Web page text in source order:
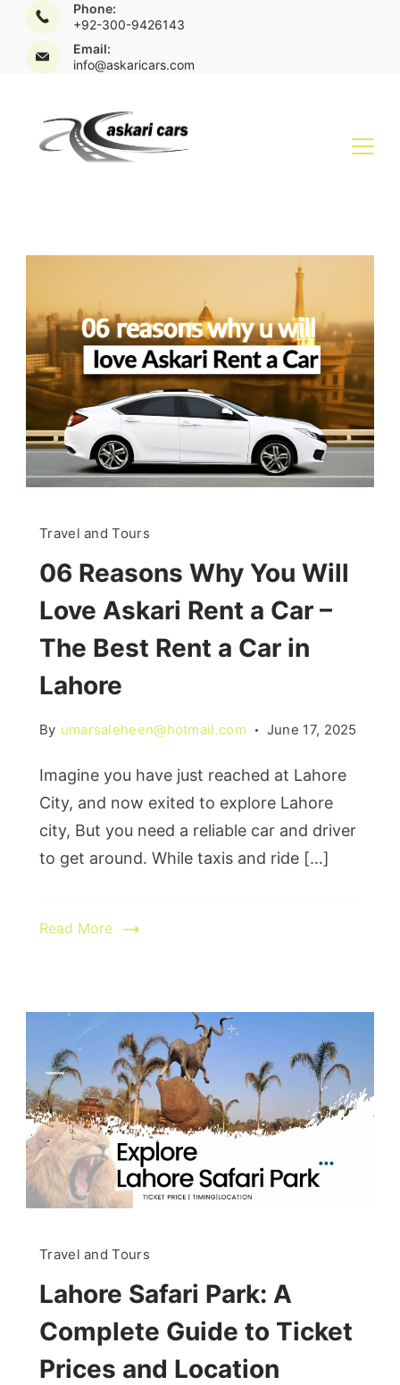
Phone:
+92-300-9426143
Email:
info@askaricars.com
Travel and Tours
06 Reasons Why You Will
Love Askari Rent a Car –
The Best Rent a Car in
Lahore
By umarsaleheen@hotmail.com June 17, 2025
Imagine you have just reached at Lahore
City, and now exited to explore Lahore
city, But you need a reliable car and driver
to get around. While taxis and ride […]
Read More
Travel and Tours
Lahore Safari Park: A
Complete Guide to Ticket
Prices and Location